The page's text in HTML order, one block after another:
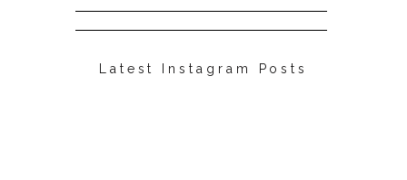
Latest Instagram Posts